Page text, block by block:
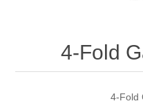
4-Fold
4-Fold